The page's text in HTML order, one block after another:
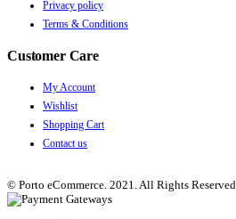
Privacy policy
Terms & Conditions
Customer Care
My Account
Wishlist
Shopping Cart
Contact us
© Porto eCommerce. 2021. All Rights Reserved